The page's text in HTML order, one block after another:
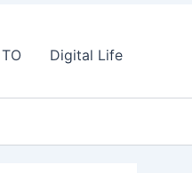
Digital Life